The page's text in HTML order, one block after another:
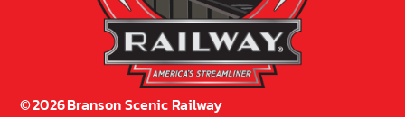
©2026Branson Scenic Railway